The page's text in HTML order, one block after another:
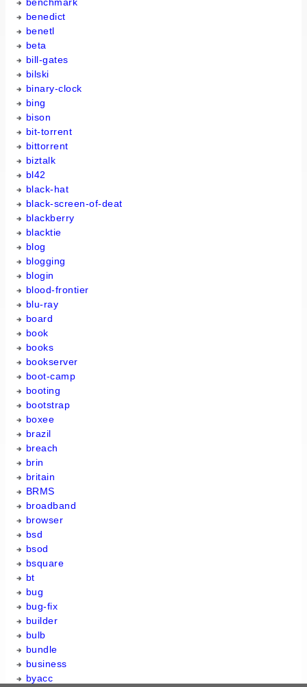
benedict
benetl
beta
bill-gates
bilski
binary-clock
bing
bison
bit-torrent
bittorrent
biztalk
bl42
black-hat
black-screen-of-deat
blackberry
blacktie
blog
blogging
blogin
blood-frontier
blu-ray
board
book
books
bookserver
boot-camp
booting
bootstrap
boxee
brazil
breach
brin
britain
BRMS
broadband
browser
bsd
bsod
bsquare
bt
bug
bug-fix
builder
bulb
bundle
business
byacc